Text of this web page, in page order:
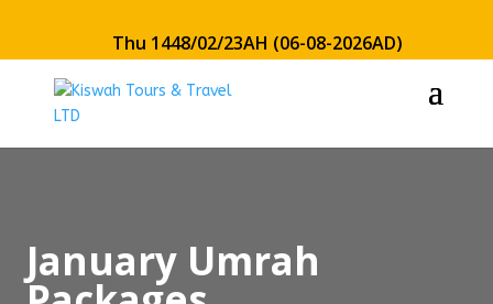
Thu 1448/02/23AH (06-08-2026AD)
January Umrah